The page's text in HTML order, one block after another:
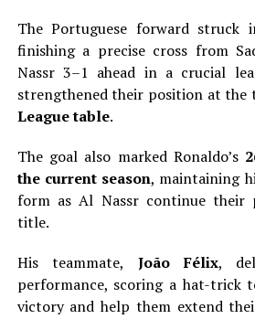
The Portuguese forward struck
finishing a precise cross from
Nassr 3–1 ahead in a crucial
strengthened their position at the
League table.
The goal also marked Ronaldo’s
the current season, maintaining
form as Al Nassr continue their
title.
His teammate, João Félix,
performance, scoring a hat-trick
victory and help them extend